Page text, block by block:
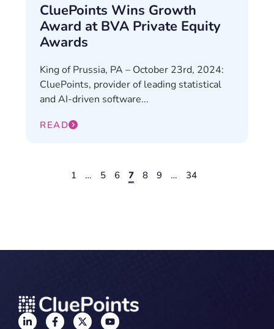
CluePoints Wins Growth
Award at BVA Private Equity
Awards
King of Prussia, PA – October 23rd, 2024:
CluePoints, provider of leading statistical
and AI-driven software...
READ
1 … 5 6 7 8 9 … 34